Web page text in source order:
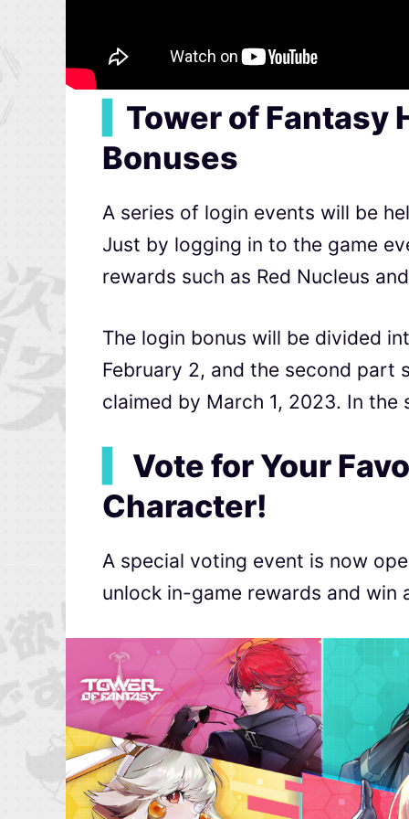
Tower of Fantasy
Bonuses
A series of login events will be
Just by logging in to the game
rewards such as Red Nucleus
The login bonus will be divided
February 2, and the second part
claimed by March 1, 2023. In the
Vote for Your
Character!
A special voting event is now
unlock in-game rewards and